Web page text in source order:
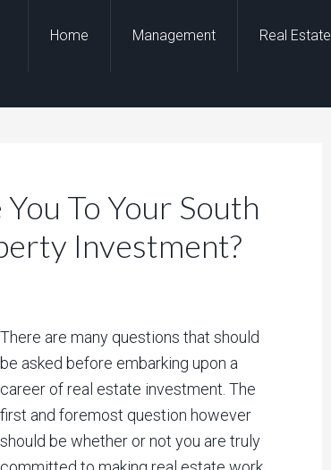
Home Management Real Estate
To Your South
Investment?
There are many questions that should
be asked before embarking upon a
career of real estate investment. The
first and foremost question however
should be whether or not you are truly